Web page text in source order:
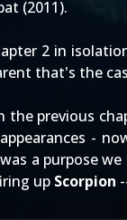
(2011).
2 in
that's the
the previous
-
a purpose
up Scorpion